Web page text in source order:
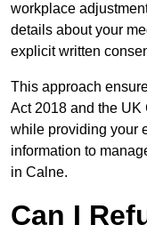
workplace
details about your
explicit written
This approach
Act 2018 and the UK
while providing your
information to
in Calne.
Can I